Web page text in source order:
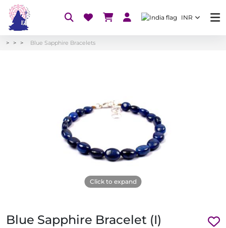
INR
Blue Sapphire Bracelets
Click to expand
Blue Sapphire Bracelet (I)